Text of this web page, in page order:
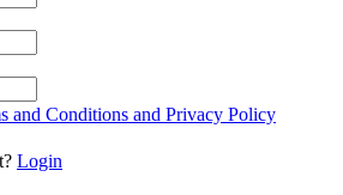
and Conditions and Privacy Policy
Login